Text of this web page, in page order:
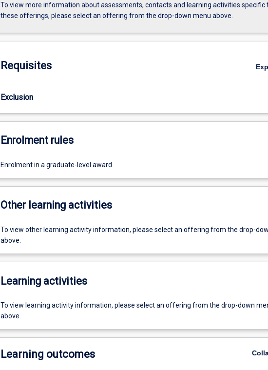
To view more information about assessments, contacts and learning activities specific
these offerings, please select an offering from the drop-down menu above.
Requisites
Exclusion
Enrolment rules
Enrolment in a graduate-level award.
Other learning activities
To view other learning activity information, please select an offering from the drop-
above.
Learning activities
To view learning activity information, please select an offering from the drop-down
above.
Learning outcomes